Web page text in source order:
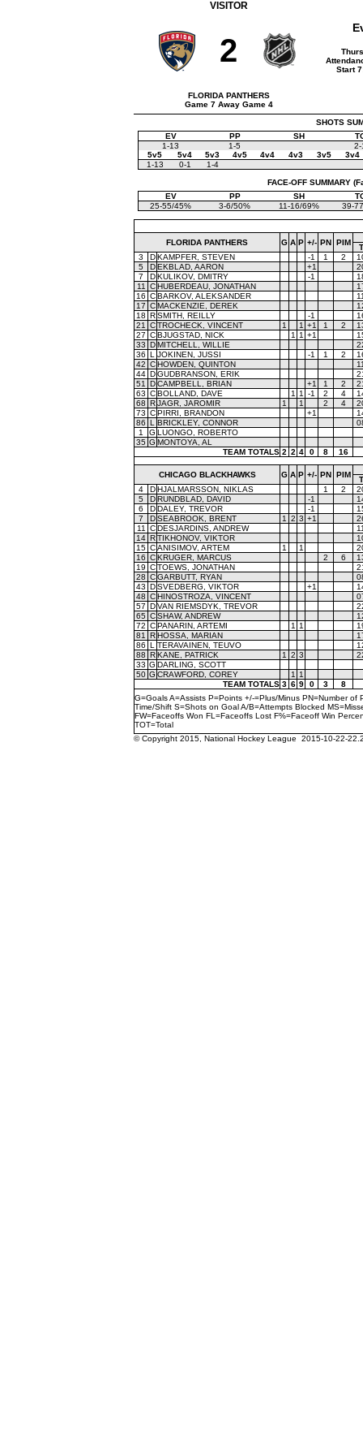
VISITOR
2
FLORIDA PANTHERS
Game 7 Away Game 4
Start
SHOTS
EV
PP SH
1-13
1-5
2-
5v5
5v4 5v3 4v5 4v4 4v3 3v5
3v4
1-13
0-1
1-4
FACE-OFF SUMMARY
EV
PP SH
25-55/45%
3-6/50% 11-16/69% 39-
FLORIDA PANTHERS G A P +/- PN PIM
3
D KAMPFER, STEVEN -1 1 2
5
D EKBLAD, AARON +1
7
D KULIKOV, DMITRY -1
11
C HUBERDEAU, JONATHAN
16 C BARKOV, ALEKSANDER
17 C MACKENZIE, DEREK
18 R SMITH, REILLY -1
21
C TROCHECK, VINCENT 1 1 +1 1 2
27 C BJUGSTAD, NICK 1 1 +1
33 D MITCHELL, WILLIE
36 L JOKINEN, JUSSI -1 1 2
42 C HOWDEN, QUINTON
44 D GUDBRANSON, ERIK
51
D CAMPBELL, BRIAN +1 1 2
63 C BOLLAND, DAVE 1 1 -1 2 4
68 R JAGR, JAROMIR 1 1 2 4
73 C PIRRI, BRANDON +1
86 L BRICKLEY, CONNOR
1
G LUONGO, ROBERTO
35 G MONTOYA, AL
TEAM TOTALS 2 2 4 0 8 16
CHICAGO BLACKHAWKS G A P +/- PN PIM
4
D HJALMARSSON, NIKLAS 1 2
5
D RUNDBLAD, DAVID -1
6
D DALEY, TREVOR -1
7
D SEABROOK, BRENT 1 2 3 +1
11
C DESJARDINS, ANDREW
14 R TIKHONOV, VIKTOR
15 C ANISIMOV, ARTEM 1 1
16 C KRUGER, MARCUS 2 6
19 C TOEWS, JONATHAN
28 C GARBUTT, RYAN
43 D SVEDBERG, VIKTOR +1
48 C HINOSTROZA, VINCENT
57 D VAN RIEMSDYK, TREVOR
65 C SHAW, ANDREW
72 C PANARIN, ARTEMI 1 1
81
R HOSSA, MARIAN
86 L TERAVAINEN, TEUVO
88 R KANE, PATRICK 1 2 3
33 G DARLING, SCOTT
50 G CRAWFORD, COREY 1
1
TEAM TOTALS 3 6 9 0 3
8
G=Goals A=Assists P=Points +/-=Plus/Minus PN=Number
Time/Shift S=Shots on Goal A/B=Attempts Blocked
FW=Faceoffs Won FL=Faceoffs Lost F%=Faceoff Win
TOT=Total
© Copyright 2015, National Hockey League 2015-10-22-